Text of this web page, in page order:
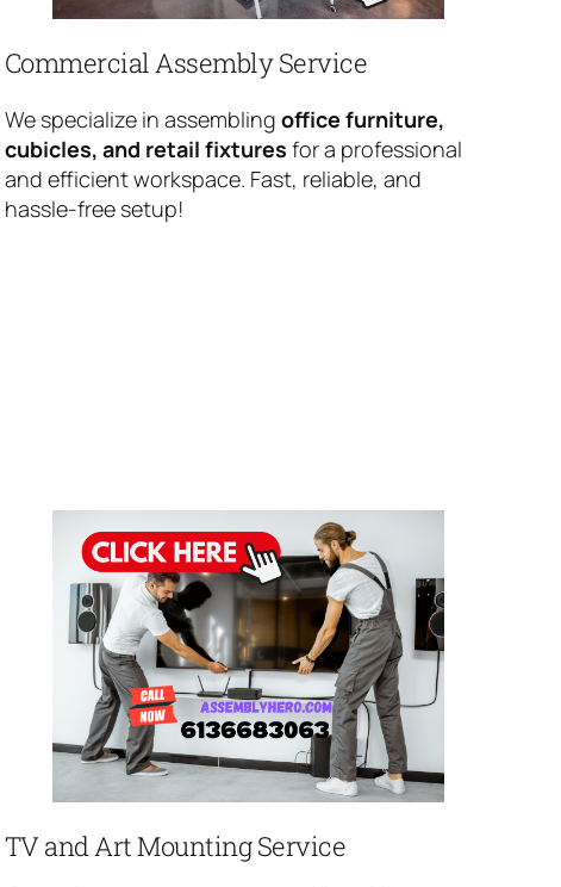
Commercial Assembly Service
We specialize in assembling office furniture,
cubicles, and retail fixtures for a professional
and efficient workspace. Fast, reliable, and
hassle-free setup!
TV and Art Mounting Service